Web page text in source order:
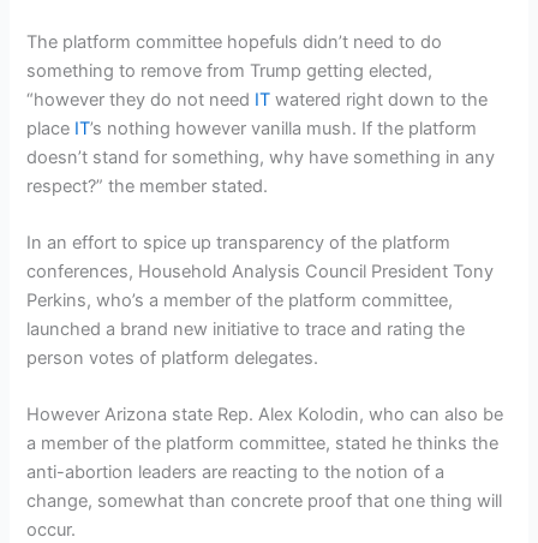
The platform committee hopefuls didn’t need to do
something to remove from Trump getting elected,
“however they do not need IT watered right down to the
place IT’s nothing however vanilla mush. If the platform
doesn’t stand for something, why have something in any
respect?” the member stated.
In an effort to spice up transparency of the platform
conferences, Household Analysis Council President Tony
Perkins, who’s a member of the platform committee,
launched a brand new initiative to trace and rating the
person votes of platform delegates.
However Arizona state Rep. Alex Kolodin, who can also be
a member of the platform committee, stated he thinks the
anti-abortion leaders are reacting to the notion of a
change, somewhat than concrete proof that one thing will
occur.